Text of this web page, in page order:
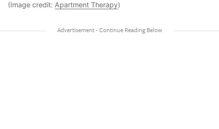
(Image credit: Apartment Therapy)